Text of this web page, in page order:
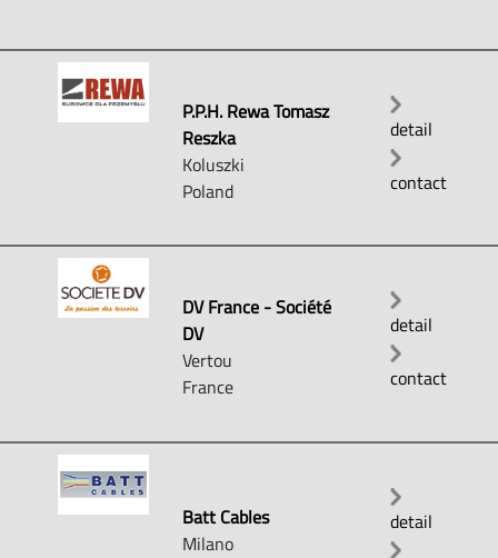
P.P.H. Rewa Tomasz
Reszka
Koluszki
Poland
detail
contact
DV France - Société
DV
Vertou
France
detail
contact
Batt Cables
Milano
detail